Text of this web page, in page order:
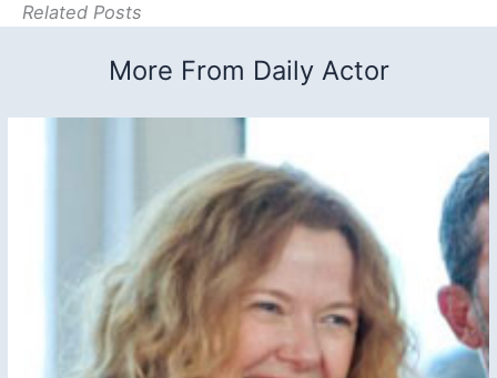
Related Posts
More From Daily Actor